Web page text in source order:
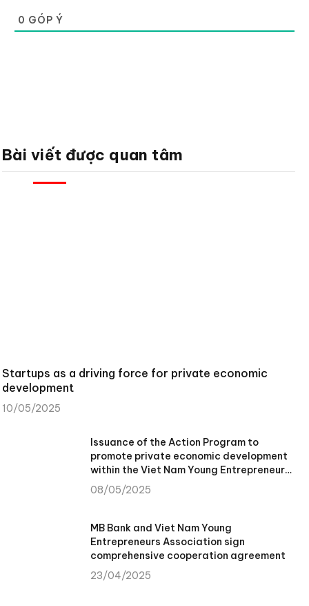
0 GÓP Ý
Bài viết được quan tâm
Startups as a driving force for private economic
development
10/05/2025
Issuance of the Action Program to
promote private economic development
within the Viet Nam Young Entrepreneurs
Association’s system
08/05/2025
MB Bank and Viet Nam Young
Entrepreneurs Association sign
comprehensive cooperation agreement
23/04/2025